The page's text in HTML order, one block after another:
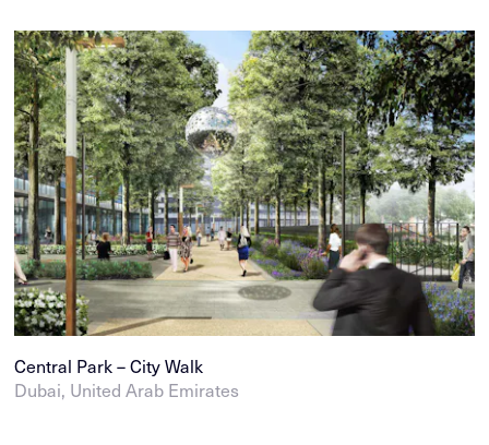
Central Park – City Walk
Dubai, United Arab Emirates